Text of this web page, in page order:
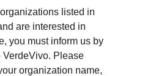
listed in
are interested in
you must inform us by
Please
organization name,